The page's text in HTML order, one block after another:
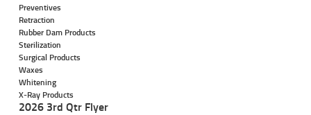
Preventives
Retraction
Rubber Dam Products
Sterilization
Surgical Products
Waxes
Whitening
X-Ray Products
2026 3rd Qtr Flyer